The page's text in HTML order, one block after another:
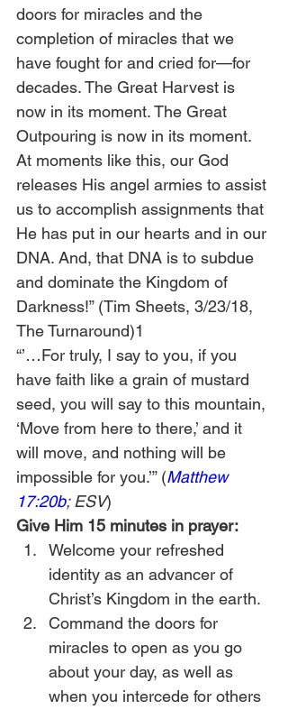
doors for miracles and the
completion of miracles that we
have fought for and cried for—for
decades. The Great Harvest is
now in its moment. The Great
Outpouring is now in its moment.
At moments like this, our God
releases His angel armies to assist
us to accomplish assignments that
He has put in our hearts and in our
DNA. And, that DNA is to subdue
and dominate the Kingdom of
Darkness!” (Tim Sheets, 3/23/18,
The Turnaround)1
“’…For truly, I say to you, if you
have faith like a grain of mustard
seed, you will say to this mountain,
‘Move from here to there,’ and it
will move, and nothing will be
impossible for you.’” (Matthew
17:20b; ESV)
Give Him 15 minutes in prayer:
Welcome your refreshed
identity as an advancer of
Christ’s Kingdom in the earth.
Command the doors for
miracles to open as you go
about your day, as well as
when you intercede for others